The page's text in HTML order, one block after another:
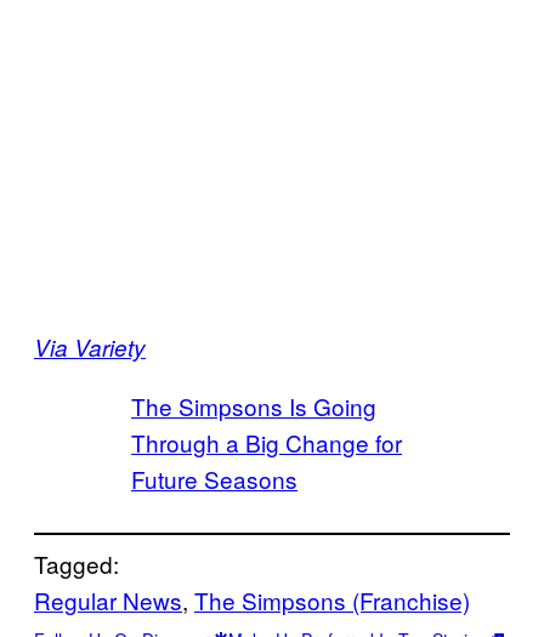
Via Variety
The Simpsons Is Going
Through a Big Change for
Future Seasons
Tagged:
Regular News, The Simpsons (Franchise)